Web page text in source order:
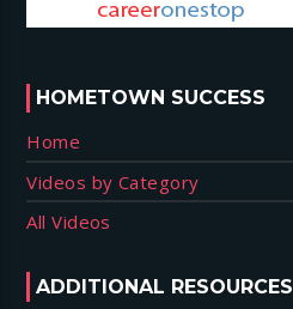
HOMETOWN SUCCESS
Home
Videos by Category
All Videos
ADDITIONAL RESOURCES